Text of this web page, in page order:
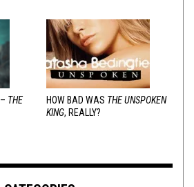
– THE
HOW BAD WAS THE UNSPOKEN
KING, REALLY?